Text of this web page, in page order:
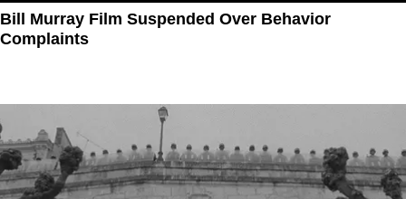
Bill Murray Film Suspended Over Behavior
Complaints